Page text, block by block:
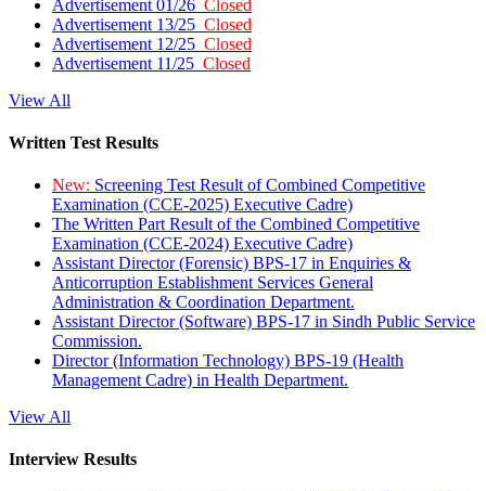
Advertisement 01/26 Closed
Advertisement 13/25 Closed
Advertisement 12/25 Closed
Advertisement 11/25 Closed
View All
Written Test Results
New: Screening Test Result of Combined Competitive
Examination (CCE-2025) Executive Cadre)
The Written Part Result of the Combined Competitive
Examination (CCE-2024) Executive Cadre)
Assistant Director (Forensic) BPS-17 in Enquiries &
Anticorruption Establishment Services General
Administration & Coordination Department.
Assistant Director (Software) BPS-17 in Sindh Public Service
Commission.
Director (Information Technology) BPS-19 (Health
Management Cadre) in Health Department.
View All
Interview Results